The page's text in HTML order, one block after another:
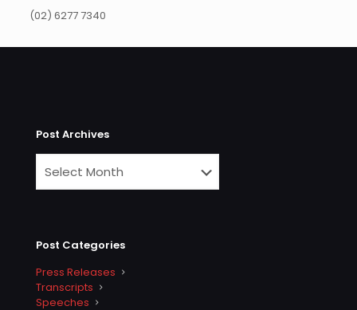
(02) 6277 7340
Post Archives
Post Categories
Press Releases
Transcripts
Speeches